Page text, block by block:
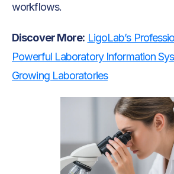
workflows.
Discover More: LigoLab’s
Powerful Laboratory Information
Growing Laboratories